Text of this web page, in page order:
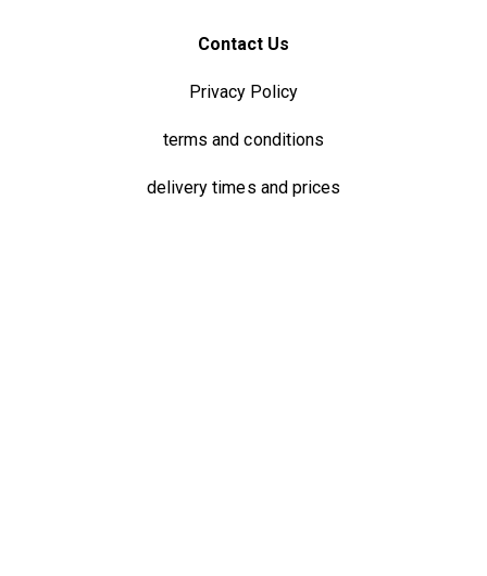
Contact Us
Privacy Policy
terms and conditions
delivery times and prices